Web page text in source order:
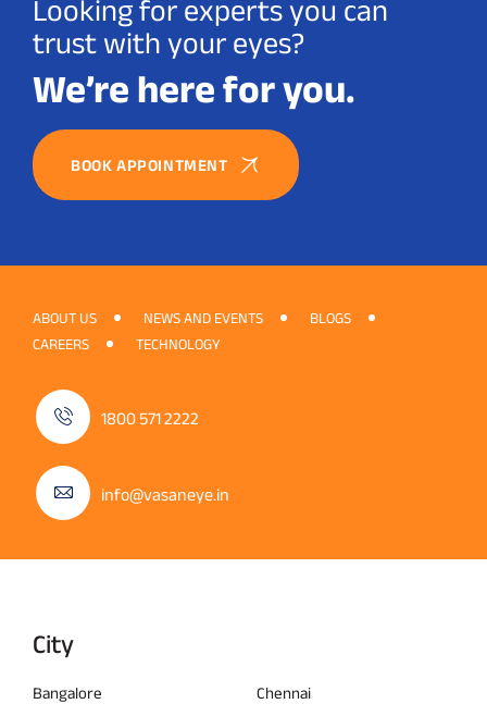
Looking for experts you can
trust with your eyes?
We’re here for you.
BOOK APPOINTMENT
ABOUT US NEWS AND EVENTS
BLOGS
CAREERS
TECHNOLOGY
1800 571 2222
info@vasaneye.in
City
Bangalore
Chennai